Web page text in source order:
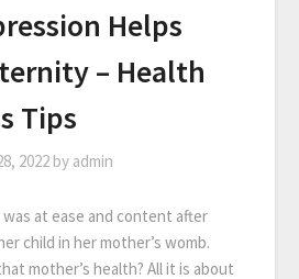
Helps
– Health
Tips
2022 by admin
at ease and content after
child in her mother’s womb.
mother’s health? All it is about